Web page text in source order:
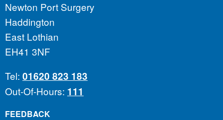
Newton Port Surgery
Haddington
East Lothian
EH41 3NF
Tel: 01620 823 183
Out-Of-Hours: 111
FEEDBACK